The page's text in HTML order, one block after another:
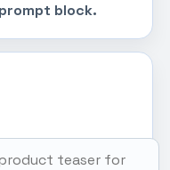
block.